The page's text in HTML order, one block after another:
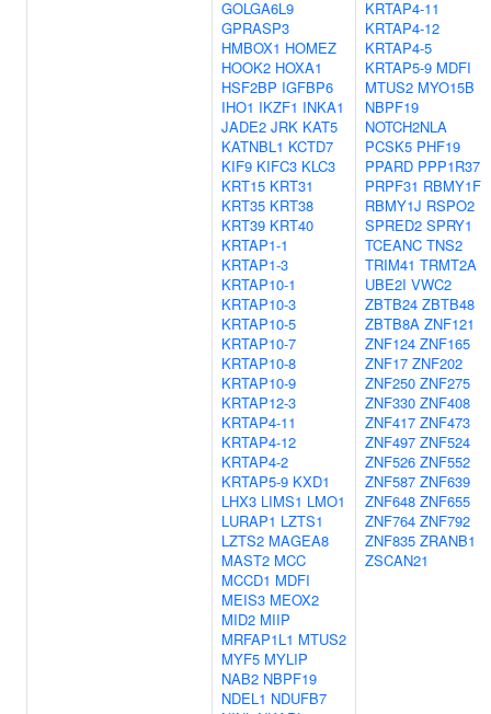
GOLGA6L9
GPRASP3
HMBOX1 HOMEZ
HOOK2 HOXA1
HSF2BP IGFBP6
IHO1 IKZF1 INKA1
JADE2 JRK KAT5
KATNBL1 KCTD7
KIF9 KIFC3 KLC3
KRT15 KRT31
KRT35 KRT38
KRT39 KRT40
KRTAP1-1
KRTAP1-3
KRTAP10-1
KRTAP10-3
KRTAP10-5
KRTAP10-7
KRTAP10-8
KRTAP10-9
KRTAP12-3
KRTAP4-11
KRTAP4-12
KRTAP4-2
KRTAP5-9 KXD1
LHX3 LIMS1 LMO1
LURAP1 LZTS1
LZTS2 MAGEA8
MAST2 MCC
MCCD1 MDFI
MEIS3 MEOX2
MID2 MIIP
MRFAP1L1 MTUS2
MYF5 MYLIP
NAB2 NBPF19
NDEL1 NDUFB7
KRTAP4-11
KRTAP4-12
KRTAP4-5
KRTAP5-9 MDFI
MTUS2 MYO15B
NBPF19
NOTCH2NLA
PCSK5 PHF19
PPARD PPP1R37
PRPF31 RBMY1F
RBMY1J RSPO2
SPRED2 SPRY1
TCEANC TNS2
TRIM41 TRMT2A
UBE2I VWC2
ZBTB24 ZBTB48
ZBTB8A ZNF121
ZNF124 ZNF165
ZNF17 ZNF202
ZNF250 ZNF275
ZNF330 ZNF408
ZNF417 ZNF473
ZNF497 ZNF524
ZNF526 ZNF552
ZNF587 ZNF639
ZNF648 ZNF655
ZNF764 ZNF792
ZNF835 ZRANB1
ZSCAN21